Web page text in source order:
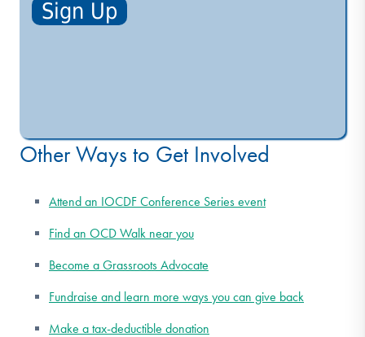
Other Ways to Get Involved
Attend an IOCDF Conference Series event
Find an OCD Walk near you
Become a Grassroots Advocate
Fundraise and learn more ways you can give back
Make a tax-deductible donation